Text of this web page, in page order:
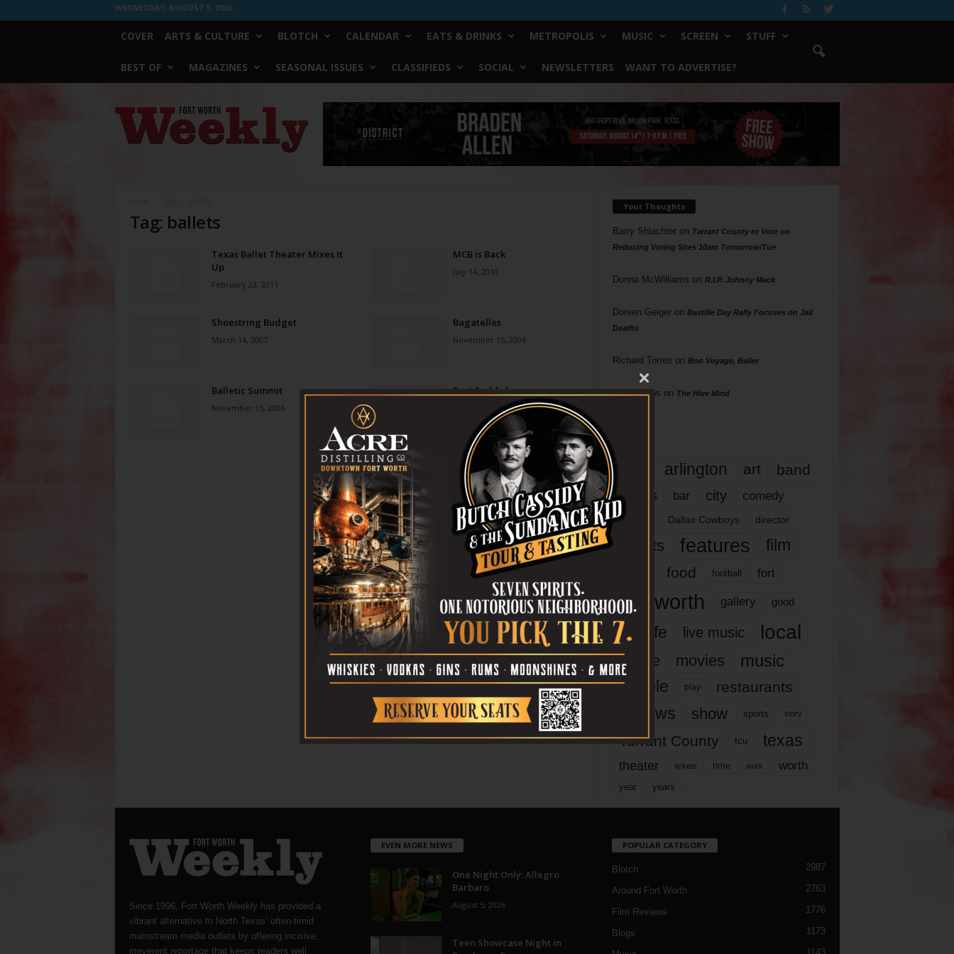
WEDNESDAY, AUGUST 5, 2026
COVER ARTS & CULTURE BLOTCH CALENDAR EATS & DRINKS METROPOLIS MUSIC SCREEN STUFF
BEST OF MAGAZINES SEASONAL ISSUES CLASSIFIEDS SOCIAL NEWSLETTERS WANT TO ADVERTISE?
Worth
Weekly
Tag: ballets
Texas Ballet Theater Mixes It
Up
February 23, 2011
MCB is Back
July 14, 2010
Shoestring Budget
March 14, 2007
Bagatelles
November 15, 2006
Balletic Summit
November 15, 2006
Foot Faddish
May 31, 2006
Your Thoughts
Barry Shlachteron Tarrant County to Vote on
Reducing Voting Sites 10am Tomorrow/Tue
Donna McWilliams on R.I.P. Johnny Mack
Doreen Geigeron Bastille Day Rally Focuses on Jail
Deaths
Richard Torres on Bon Voyage, Baller
Phil Phillips on The Hive Mind
arlington art band
bands bar city comedy
dallas Dallas Cowboys director
events features
film
food football fort
fort worth gallery good
it’s life live music local
movie movies music
people play restaurants
reviews show sports story
Tarrant County tcu texas
theater tickets time work worth
year years
Since 1996, Fort Worth Weekly has provided a
vibrant alternative to North Texas’ often-timid
mainstream media outlets by offering incisive,
irreverent reportage that keeps readers well
EVEN MORE NEWS
One Night Only: Allegro
Barbaro
August 5, 2026
Teen Showcase Night in
POPULAR CATEGORY
Blotch 2987
Around Fort Worth 2763
Film Reviews 1776
Blogs 1173